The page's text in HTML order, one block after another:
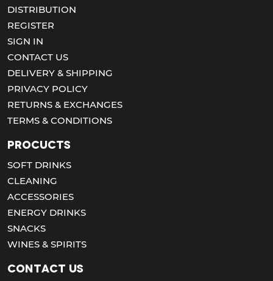
DISTRIBUTION
REGISTER
SIGN IN
CONTACT US
DELIVERY & SHIPPING
PRIVACY POLICY
RETURNS & EXCHANGES
TERMS & CONDITIONS
Procucts
SOFT DRINKS
CLEANING
ACCESSORIES
ENERGY DRINKS
SNACKS
WINES & SPIRITS
Contact us